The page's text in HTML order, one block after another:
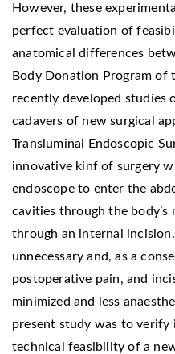
However, these
perfect evaluation of
anatomical differences
Body Donation Program of
recently developed studies
cadavers of new surgical
Transluminal Endoscopic
innovative kinf of surgery
endoscope to enter the
cavities through the
through an internal
unnecessary and, as a
postoperative pain, and
minimized and less
present study was to verify
technical feasibility of a